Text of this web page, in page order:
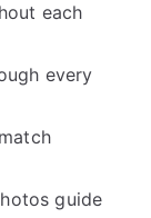
each
every
guide